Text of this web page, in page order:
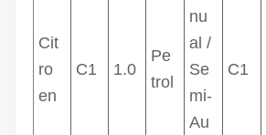
Cit
ro
en
C1 1.0
Pe
trol
nu
al /
Se
mi-
Au
C1